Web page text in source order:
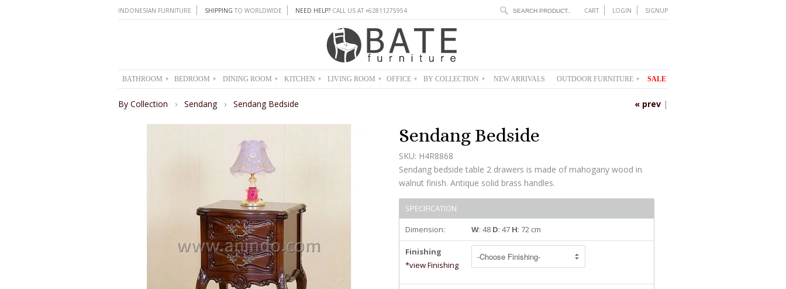
INDONESIAN FURNITURE SHIPPING TO WORLDWIDE NEED HELP? CALL US AT +62811275954 CART LOGIN SIGNUP
BATHROOM ▾ BEDROOM ▾ DINING ROOM ▾ KITCHEN ▾ LIVING ROOM ▾ OFFICE ▾ BY COLLECTION ▾ NEW ARRIVALS OUTDOOR FURNITURE ▾ SALE
« prev |
By Collection › Sendang › Sendang Bedside
Sendang Bedside
SKU: H4R8868
Sendang bedside table 2 drawers is made of mahogany wood in
walnut finish. Antique solid brass handles.
SPECIFICATION
Dimension:
W: 48 D: 47 H: 72 cm
Finishing
*view Finishing